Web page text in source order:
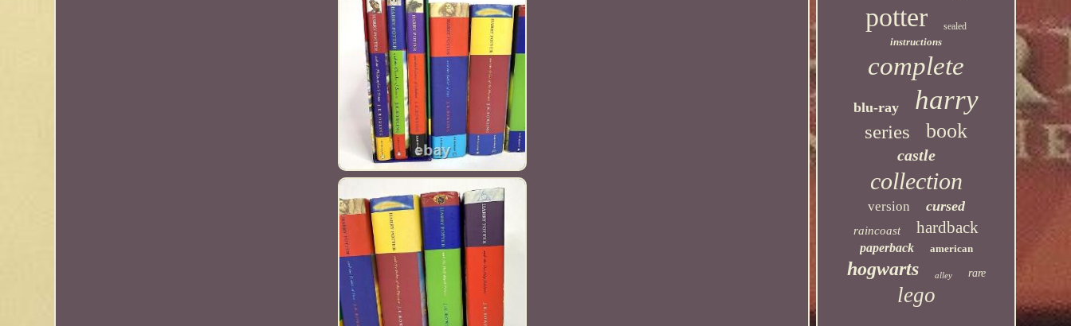
potter sealed
instructions
complete
blu-ray harry
series book
castle
collection
version cursed
raincoast hardback
paperback american
hogwarts alley rare
lego